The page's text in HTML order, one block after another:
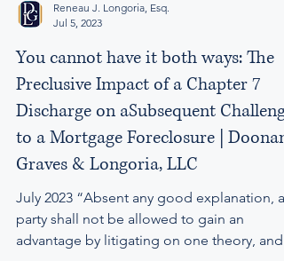
Reneau J. Longoria, Esq.
You cannot have it both ways: The
Preclusive Impact of a Chapter 7
Discharge on aSubsequent Challenge
to a Mortgage Foreclosure | Doonan,
Graves & Longoria, LLC
July 2023 “Absent any good explanation, a
party shall not be allowed to gain an